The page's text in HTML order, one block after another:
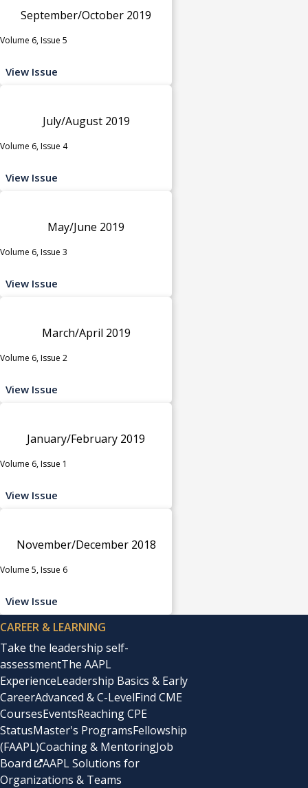
September/October 2019
Volume 6, Issue 5
View Issue
July/August 2019
Volume 6, Issue 4
View Issue
May/June 2019
Volume 6, Issue 3
View Issue
March/April 2019
Volume 6, Issue 2
View Issue
January/February 2019
Volume 6, Issue 1
View Issue
November/December 2018
Volume 5, Issue 6
View Issue
CAREER & LEARNING
Take the leadership self-
assessmentThe AAPL
ExperienceLeadership Basics & Early
CareerAdvanced & C-LevelFind CME
CoursesEventsReaching CPE
StatusMaster's ProgramsFellowship
(FAAPL)Coaching & MentoringJob
Board
AAPL Solutions for
Organizations & Teams